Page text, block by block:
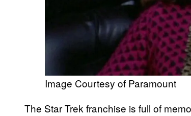
Image Courtesy of Paramount
The Star Trek franchise is full of